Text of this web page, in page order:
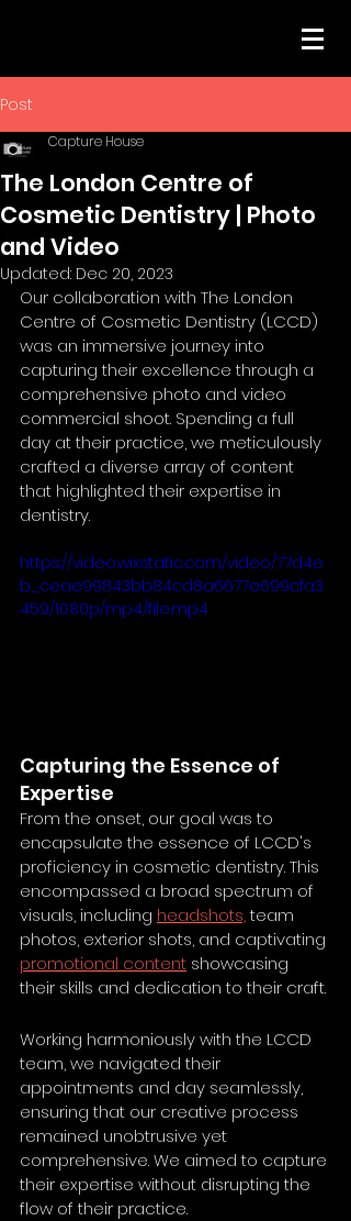
Post
The London Centre of
Cosmetic Dentistry | Photo
and Video
Capture House
Updated: Dec 20, 2023
Our collaboration with The London
Centre of Cosmetic Dentistry (LCCD)
was an immersive journey into
capturing their excellence through a
comprehensive photo and video
commercial shoot. Spending a full
day at their practice, we meticulously
crafted a diverse array of content
that highlighted their expertise in
dentistry.
https://video.wixstatic.com/video/77d4e
b_ceae99843bb84cd8a6677e699cfa3
459/1080p/mp4/file.mp4
Capturing the Essence of
Expertise
From the onset, our goal was to
encapsulate the essence of LCCD's
proficiency in cosmetic dentistry. This
encompassed a broad spectrum of
visuals, including headshots, team
photos, exterior shots, and captivating
promotional content showcasing
their skills and dedication to their craft.
Working harmoniously with the LCCD
team, we navigated their
appointments and day seamlessly,
ensuring that our creative process
remained unobtrusive yet
comprehensive. We aimed to capture
their expertise without disrupting the
flow of their practice.